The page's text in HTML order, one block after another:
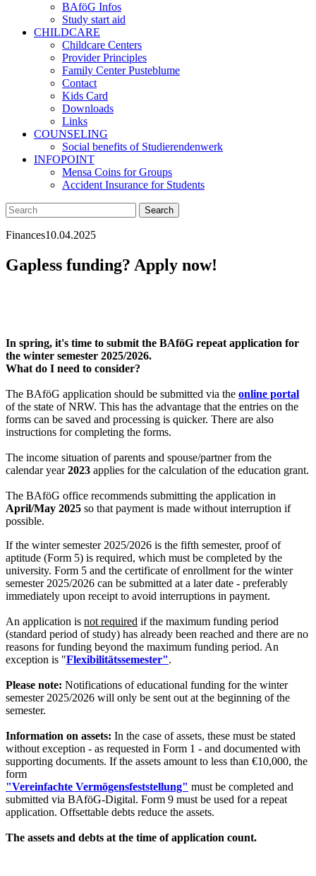
BAföG Infos
Study start aid
CHILDCARE
Childcare Centers
Provider Principles
Family Center Pusteblume
Contact
Kids Card
Downloads
Links
COUNSELING
Social benefits of Studierendenwerk
INFOPOINT
Mensa Coins for Groups
Accident Insurance for Students
Finances10.04.2025
Gapless funding? Apply now!
In spring, it's time to submit the BAföG repeat application for
the winter semester 2025/2026.
What do I need to consider?
The BAföG application should be submitted via the online portal
of the state of NRW. This has the advantage that the entries on the
forms can be saved and processing is quicker. There are also
instructions for completing the forms.
The income situation of parents and spouse/partner from the
calendar year2023 applies for the calculation of the education grant.
The BAföG office recommends submitting the application in
April/May 2025 so that payment is made without interruption if
possible.
If the winter semester 2025/2026 is the fifth semester, proof of
aptitude (Form 5) is required, which must be completed by the
university. Form 5 and the certificate of enrollment for the winter
semester 2025/2026 can be submitted at a later date - preferably
immediately upon receipt to avoid interruptions in payment.
An application is not required if the maximum funding period
(standard period of study) has already been reached and there are no
reasons for funding beyond the maximum funding period. An
exception is "Flexibilitätssemester".
Please note: Notifications of educational funding for the winter
semester 2025/2026 will only be sent out at the beginning of the
semester.
Information on assets: In the case of assets, these must be stated
without exception - as requested in Form 1 - and documented with
supporting documents. If the assets amount to less than €10,000, the
form
"Vereinfachte Vermögensfeststellung" must be completed and
submitted via BAföG-Digital. Form 9 must be used for a repeat
application. Offsettable debts reduce the assets.
The assets and debts at the time of application count.